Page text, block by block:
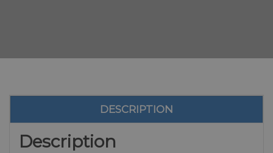
DESCRIPTION
Description